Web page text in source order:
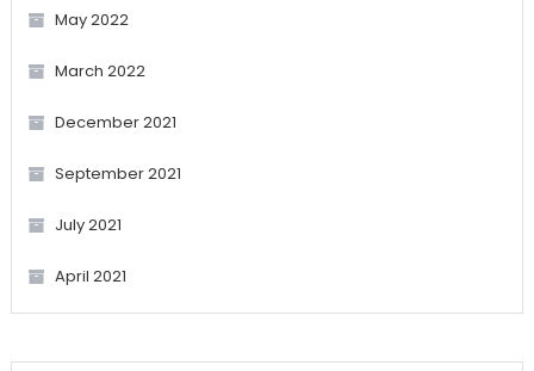
May 2022
March 2022
December 2021
September 2021
July 2021
April 2021